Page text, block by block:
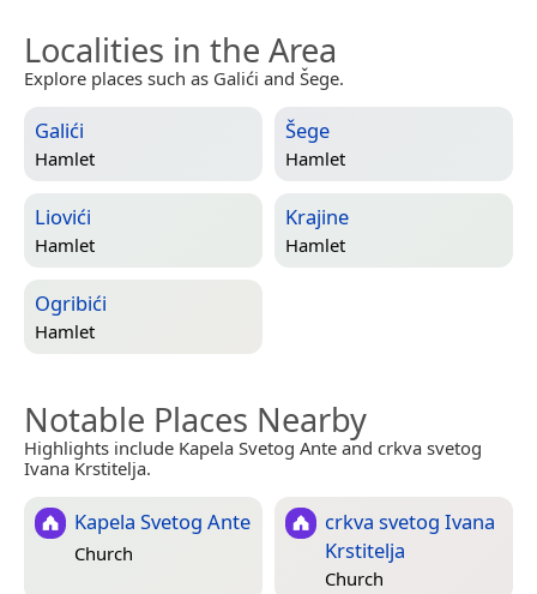
Localities in the Area
Explore places such as Galići and Šege.
Galići
Hamlet
Šege
Hamlet
Liovići
Hamlet
Krajine
Hamlet
Ogribići
Hamlet
Notable Places Nearby
Highlights include Kapela Svetog Ante and crkva svetog
Ivana Krstitelja.
Kapela Svetog Ante
Church
crkva svetog Ivana
Krstitelja
Church